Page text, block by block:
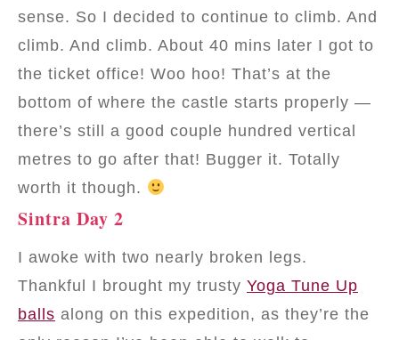
sense. So I decided to continue to climb. And
climb. And climb. About 40 mins later I got to
the ticket office! Woo hoo! That’s at the
bottom of where the castle starts properly —
there’s still a good couple hundred vertical
metres to go after that! Bugger it. Totally
worth it though.
Sintra Day 2
I awoke with two nearly broken legs.
Thankful I brought my trusty Yoga Tune Up
balls along on this expedition, as they’re the